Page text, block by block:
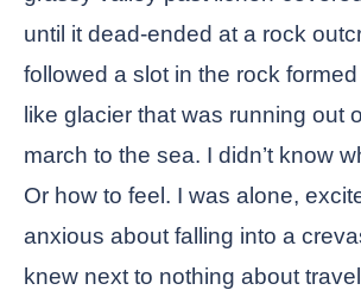
until it dead-ended at a rock
followed a slot in the rock
like glacier that was running out
march to the sea. I didn’t know
Or how to feel. I was alone,
anxious about falling into a
knew next to nothing about